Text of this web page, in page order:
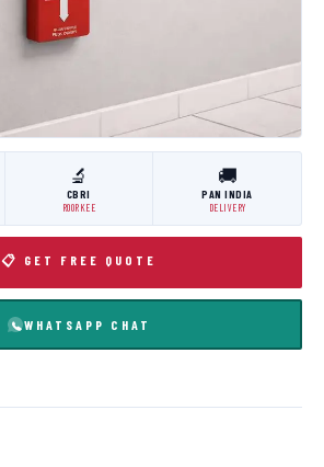
🔬
CBRI
ROORKEE
🚚
PAN INDIA
DELIVERY
📋 GET FREE QUOTE
WHATSAPP CHAT